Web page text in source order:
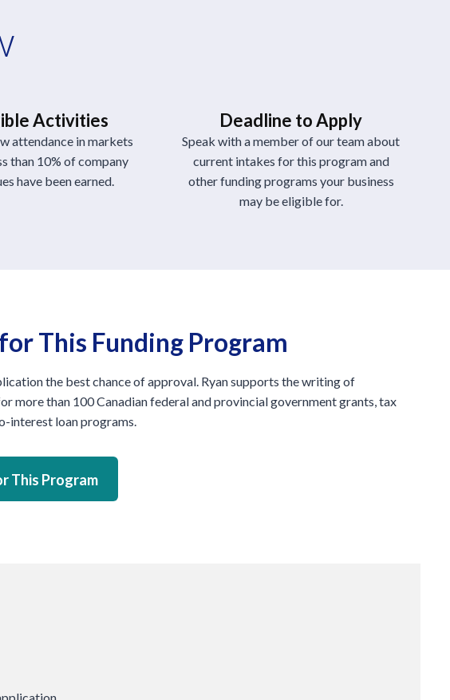
Activities
attendance in markets
than 10% of company
have been earned.
Deadline to Apply
Speak with a member of our team about
current intakes for this program and
other funding programs your business
may be eligible for.
This Funding Program
the best chance of approval. Ryan supports the writing of
more than 100 Canadian federal and provincial government grants, tax
interest loan programs.
This Program